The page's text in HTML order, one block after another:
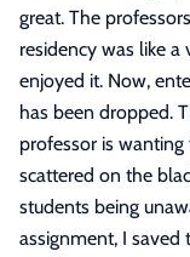
great. The
residency was like
enjoyed it. Now,
has been dropped.
professor is
scattered on the
students being
assignment, I saved